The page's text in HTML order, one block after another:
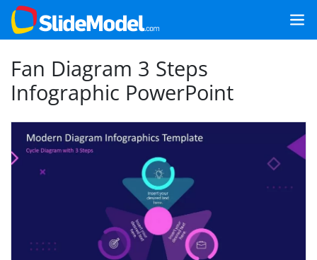
Fan Diagram 3 Steps
Infographic PowerPoint